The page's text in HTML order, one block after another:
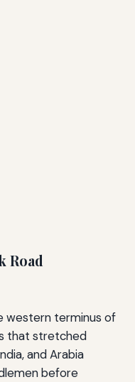
Road
western terminus of
that stretched
and Arabia
before